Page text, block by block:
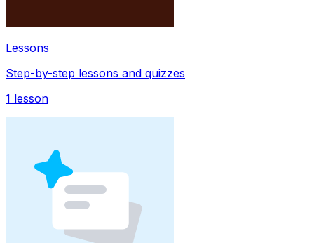
Lessons
Step-by-step lessons and quizzes
1 lesson